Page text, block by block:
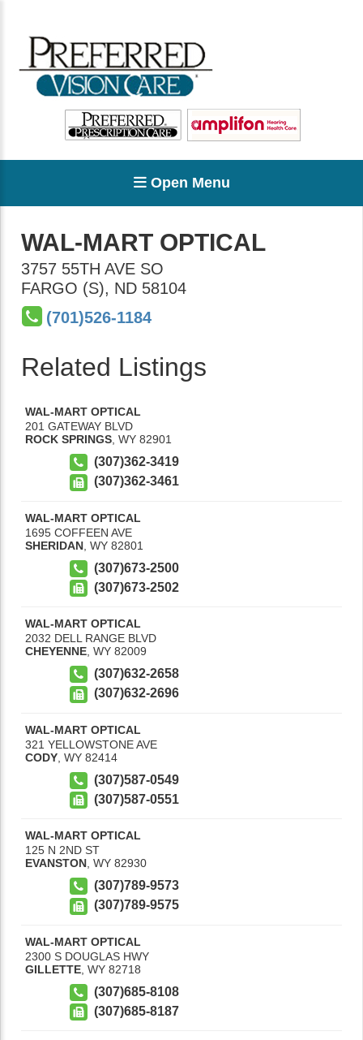
Open Menu
WAL-MART OPTICAL
3757 55TH AVE SO
FARGO (S), ND 58104
(701)526-1184
Related Listings
WAL-MART OPTICAL
201 GATEWAY BLVD
ROCK SPRINGS WY 82901
(307)362-3419
(307)362-3461
WAL-MART OPTICAL
1695 COFFEEN AVE
SHERIDAN WY 82801
(307)673-2500
(307)673-2502
WAL-MART OPTICAL
2032 DELL RANGE BLVD
CHEYENNE WY 82009
(307)632-2658
(307)632-2696
WAL-MART OPTICAL
321 YELLOWSTONE AVE
CODY WY 82414
(307)587-0549
(307)587-0551
WAL-MART OPTICAL
125 N 2ND ST
EVANSTON WY 82930
(307)789-9573
(307)789-9575
WAL-MART OPTICAL
2300 S DOUGLAS HWY
GILLETTE WY 82718
(307)685-8108
(307)685-8187